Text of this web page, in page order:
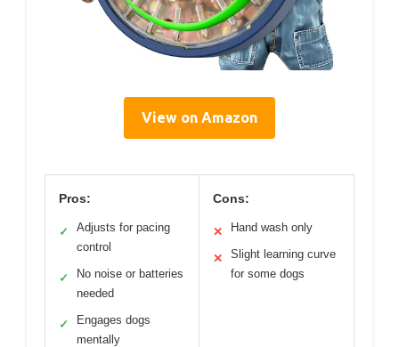
View on Amazon
Pros:
✓
Adjusts for pacing
control
✓
No noise or batteries
needed
✓
Engages dogs
mentally
Cons:
✕ Hand wash only
✕
Slight learning curve
for some dogs